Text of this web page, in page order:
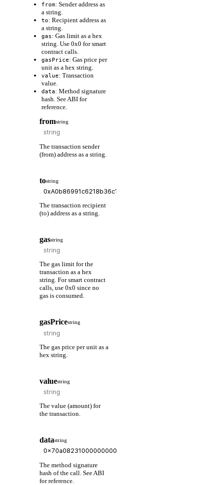
from: Sender address as
a string.
to: Recipient address as
a string.
gas: Gas limit as a hex
string. Use 0x0 for smart
contract calls.
gasPrice: Gas price per
unit as a hex string.
value: Transaction
value.
data: Method signature
hash. See ABI for
reference.
fromstring
The transaction sender
(from) address as a string.
tostring
The transaction recipient
(to) address as a string.
gasstring
The gas limit for the
transaction as a hex
string. For smart contract
calls, use 0x0 since no
gas is consumed.
gasPricestring
The gas price per unit as a
hex string.
valuestring
The value (amount) for
the transaction.
datastring
The method signature
hash of the call. See ABI
for reference.